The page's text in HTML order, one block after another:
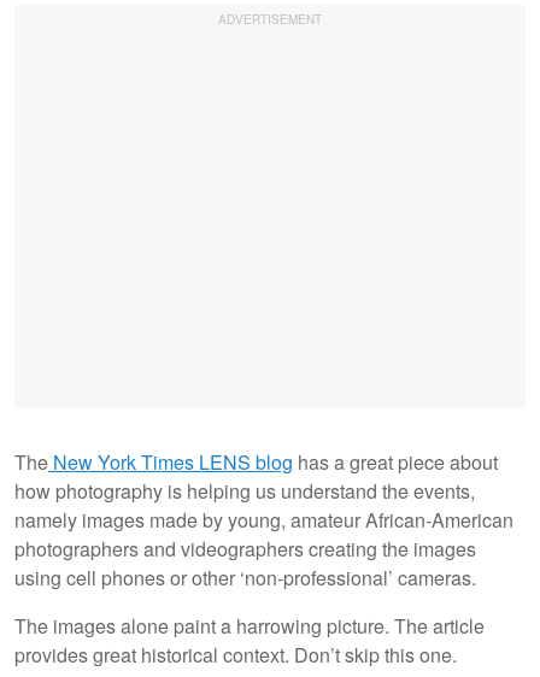
The New York Times LENS blog has a great piece about
how photography is helping us understand the events,
namely images made by young, amateur African-American
photographers and videographers creating the images
using cell phones or other ‘non-professional’ cameras.
The images alone paint a harrowing picture. The article
provides great historical context. Don’t skip this one.